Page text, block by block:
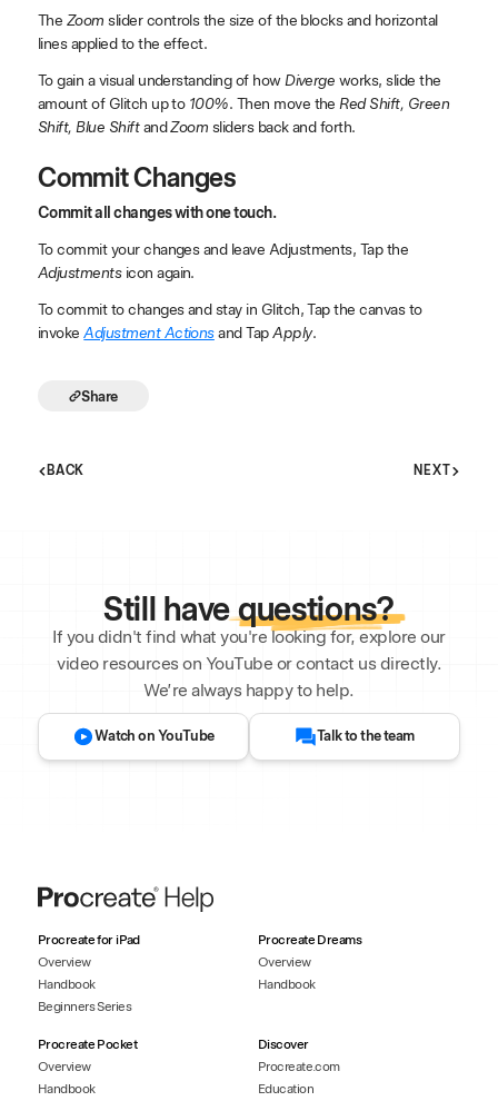
The Zoom slider controls the size of the blocks and horizontal
lines applied to the effect.
To gain a visual understanding of howDiverge works, slide the
amount of Glitch up to 100%. Then move theRed Shift, Green
Shift, Blue ShiftandZoom sliders back and forth.
Commit Changes
Commit all changes with one touch.
To commit your changes and leave Adjustments, Tap the
Adjustmentsicon again.
To commit to changes and stay in Glitch, Tap the canvas to
invokeAdjustment Actionsand TapApply.
Share
BACK NEXT
Still havequestions?
If you didn't find what you're looking for, explore our
video resources on YouTube or contact us directly.
We’re always happy to help.
Watch on YouTube Talk to the team
Procreate for iPad
Overview
Handbook
Beginners Series
Procreate Dreams
Overview
Handbook
Procreate Pocket
Overview
Handbook
Discover
Procreate.com
Education